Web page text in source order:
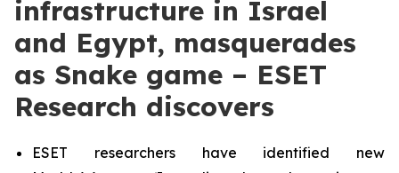
infrastructure in Israel
and Egypt, masquerades
as Snake game – ESET
Research discovers
ESET researchers have identified new